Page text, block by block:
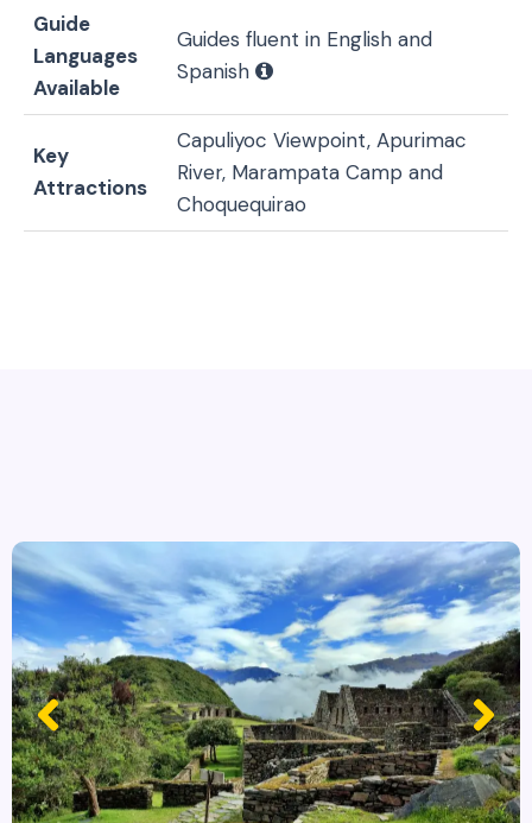
Guide
Languages
Available
Guides fluent in English and
Spanish
Key
Attractions
Capuliyoc Viewpoint, Apurimac
River, Marampata Camp and
Choquequirao